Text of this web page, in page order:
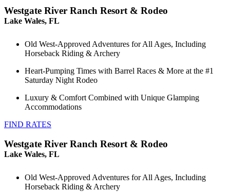
Westgate River Ranch Resort & Rodeo
Lake Wales, FL
Old West-Approved Adventures for All Ages, Including
Horseback Riding & Archery
Heart-Pumping Times with Barrel Races & More at the #1
Saturday Night Rodeo
Luxury & Comfort Combined with Unique Glamping
Accommodations
FIND RATES
Westgate River Ranch Resort & Rodeo
Lake Wales, FL
Old West-Approved Adventures for All Ages, Including
Horseback Riding & Archery